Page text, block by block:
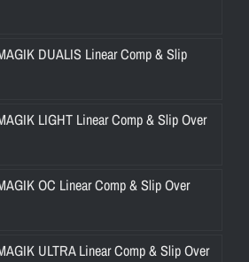
DUALIS Linear Comp & Slip
LIGHT Linear Comp & Slip Over
OC Linear Comp & Slip Over
ULTRA Linear Comp & Slip Over